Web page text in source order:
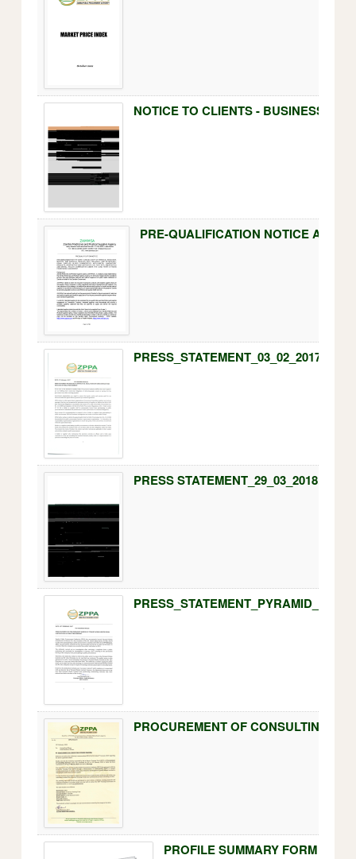
NOTICE TO CLIENTS - BUSINESS
PRESS_STATEMENT_03_02_2017.pdf
PRESS STATEMENT_29_03_2018.pdf
PROCUREMENT OF CONSULTING
PROFILE SUMMARY FORM FOR